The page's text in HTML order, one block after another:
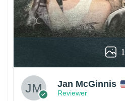
1
Jan McGinnis
Reviewer